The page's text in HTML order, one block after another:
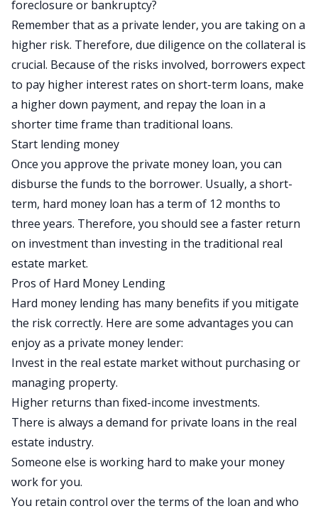
foreclosure or bankruptcy?
Remember that as a private lender, you are taking on a
higher risk. Therefore, due diligence on the collateral is
crucial. Because of the risks involved, borrowers expect
to pay higher interest rates on short-term loans, make
a higher down payment, and repay the loan in a
shorter time frame than traditional loans.
Start lending money
Once you approve the private money loan, you can
disburse the funds to the borrower. Usually, a short-
term, hard money loan has a term of 12 months to
three years. Therefore, you should see a faster return
on investment than investing in the traditional real
estate market.
Pros of Hard Money Lending
Hard money lending has many benefits if you mitigate
the risk correctly. Here are some advantages you can
enjoy as a private money lender:
Invest in the real estate market without purchasing or
managing property.
Higher returns than fixed-income investments.
There is always a demand for private loans in the real
estate industry.
Someone else is working hard to make your money
work for you.
You retain control over the terms of the loan and who